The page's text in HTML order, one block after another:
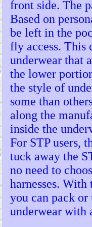
front side. The
Based on
be left in the
fly access. This
underwear that
the lower
the style of
some than
along the
inside the
For STP users,
tuck away the
no need to
harnesses.
you can pack or
underwear with